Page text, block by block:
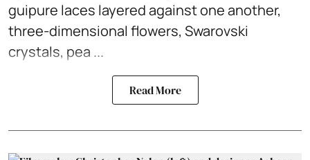
guipure laces layered against one another,
three-dimensional flowers, Swarovski
crystals, pea ...
Read More